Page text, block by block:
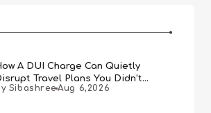
A DUI Charge Can Quietly
Travel Plans You Didn’t
Sibashree Aug 6,2026